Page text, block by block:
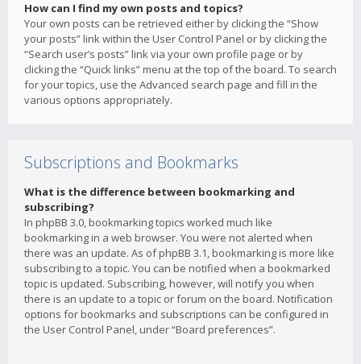
How can I find my own posts and topics?
Your own posts can be retrieved either by clicking the “Show
your posts” link within the User Control Panel or by clicking the
“Search user’s posts” link via your own profile page or by
clicking the “Quick links” menu at the top of the board. To search
for your topics, use the Advanced search page and fill in the
various options appropriately.
Subscriptions and Bookmarks
What is the difference between bookmarking and
subscribing?
In phpBB 3.0, bookmarking topics worked much like
bookmarking in a web browser. You were not alerted when
there was an update. As of phpBB 3.1, bookmarking is more like
subscribing to a topic. You can be notified when a bookmarked
topic is updated. Subscribing, however, will notify you when
there is an update to a topic or forum on the board. Notification
options for bookmarks and subscriptions can be configured in
the User Control Panel, under “Board preferences”.